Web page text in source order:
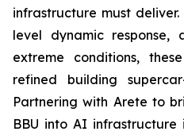
infrastructure must
level dynamic response,
extreme conditions,
refined building
Partnering with Arete to
BBU into AI